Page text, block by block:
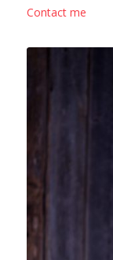
Contact me